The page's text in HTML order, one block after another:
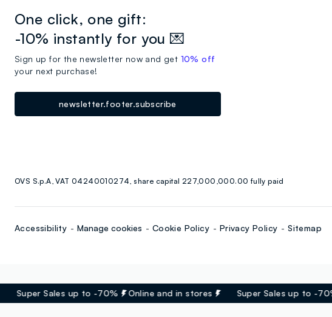
Super Sales up to -70% Online and in stores Super Sales up to -70%
One click, one gift:
-10% instantly for you 💌
Sign up for the newsletter now and get 10% off
your next purchase!
newsletter.footer.subscribe
OVS S.p.A, VAT 04240010274, share capital 227,000,000.00 fully paid
Accessibility Manage cookies Cookie Policy Privacy Policy Sitemap